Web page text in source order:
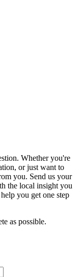
Whether you're
or just want to
you. Send us your
the local insight you
you get one step
as possible.